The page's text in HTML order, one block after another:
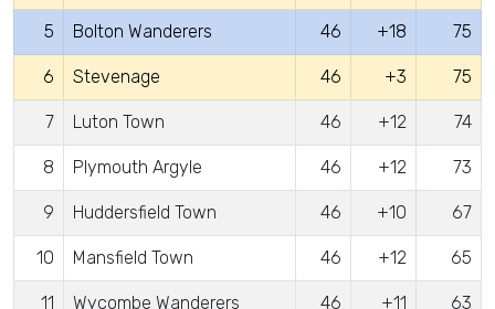
5 Bolton Wanderers 46 +18 75
6 Stevenage 46 +3 75
7 Luton Town 46 +12 74
8 Plymouth Argyle 46 +12 73
9 Huddersfield Town 46 +10 67
10 Mansfield Town 46 +12 65
11 Wycombe Wanderers 46 +11 63